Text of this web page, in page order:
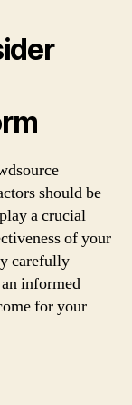
should be
a crucial
of your
carefully
informed
for your